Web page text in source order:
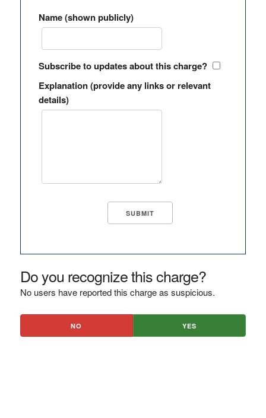
Name (shown publicly)
Subscribe to updates about this charge?
Explanation (provide any links or relevant
details)
Do you recognize this charge?
No users have reported this charge as suspicious.
NO YES